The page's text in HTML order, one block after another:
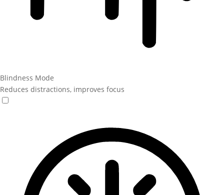
Blindness Mode
Reduces distractions, improves focus